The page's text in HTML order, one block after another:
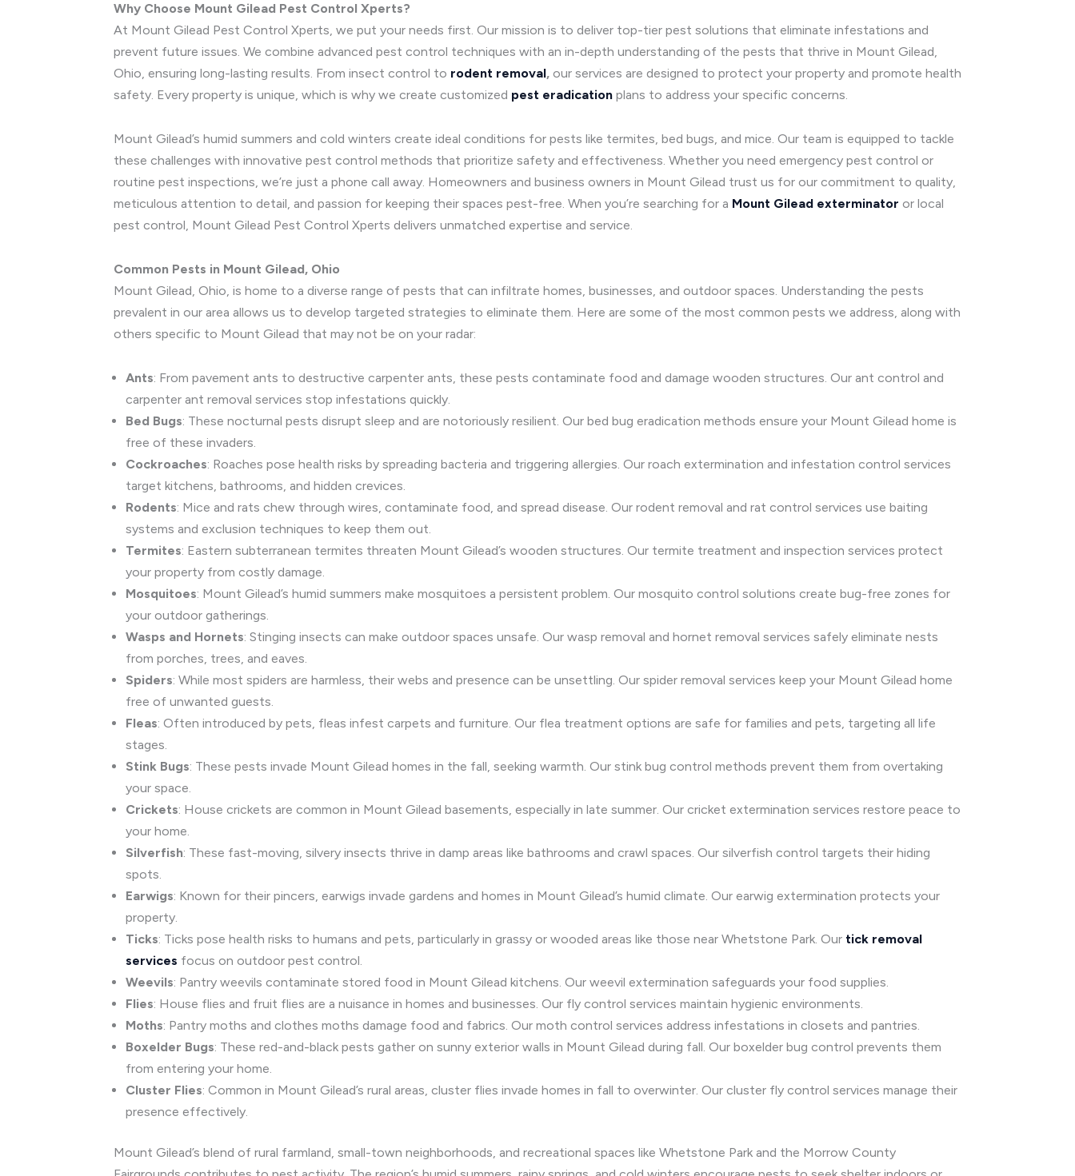
Why Choose Mount Gilead Pest Control Xperts?
At Mount Gilead Pest Control Xperts, we put your needs first. Our mission is to deliver top-tier pest solutions that eliminate infestations and
prevent future issues. We combine advanced pest control techniques with an in-depth understanding of the pests that thrive in Mount Gilead,
Ohio, ensuring long-lasting results. From insect control to rodent removal, our services are designed to protect your property and promote health
safety. Every property is unique, which is why we create customized pest eradication plans to address your specific concerns.
Mount Gilead’s humid summers and cold winters create ideal conditions for pests like termites, bed bugs, and mice. Our team is equipped to tackle
these challenges with innovative pest control methods that prioritize safety and effectiveness. Whether you need emergency pest control or
routine pest inspections, we’re just a phone call away. Homeowners and business owners in Mount Gilead trust us for our commitment to quality,
meticulous attention to detail, and passion for keeping their spaces pest-free. When you’re searching for a Mount Gilead exterminator or local
pest control, Mount Gilead Pest Control Xperts delivers unmatched expertise and service.
Common Pests in Mount Gilead, Ohio
Mount Gilead, Ohio, is home to a diverse range of pests that can infiltrate homes, businesses, and outdoor spaces. Understanding the pests
prevalent in our area allows us to develop targeted strategies to eliminate them. Here are some of the most common pests we address, along with
others specific to Mount Gilead that may not be on your radar:
Ants: From pavement ants to destructive carpenter ants, these pests contaminate food and damage wooden structures. Our ant control and
carpenter ant removal services stop infestations quickly.
Bed Bugs: These nocturnal pests disrupt sleep and are notoriously resilient. Our bed bug eradication methods ensure your Mount Gilead home is
free of these invaders.
Cockroaches: Roaches pose health risks by spreading bacteria and triggering allergies. Our roach extermination and infestation control services
target kitchens, bathrooms, and hidden crevices.
Rodents: Mice and rats chew through wires, contaminate food, and spread disease. Our rodent removal and rat control services use baiting
systems and exclusion techniques to keep them out.
Termites: Eastern subterranean termites threaten Mount Gilead’s wooden structures. Our termite treatment and inspection services protect
your property from costly damage.
Mosquitoes: Mount Gilead’s humid summers make mosquitoes a persistent problem. Our mosquito control solutions create bug-free zones for
your outdoor gatherings.
Wasps and Hornets: Stinging insects can make outdoor spaces unsafe. Our wasp removal and hornet removal services safely eliminate nests
from porches, trees, and eaves.
Spiders: While most spiders are harmless, their webs and presence can be unsettling. Our spider removal services keep your Mount Gilead home
free of unwanted guests.
Fleas: Often introduced by pets, fleas infest carpets and furniture. Our flea treatment options are safe for families and pets, targeting all life
stages.
Stink Bugs: These pests invade Mount Gilead homes in the fall, seeking warmth. Our stink bug control methods prevent them from overtaking
your space.
Crickets: House crickets are common in Mount Gilead basements, especially in late summer. Our cricket extermination services restore peace to
your home.
Silverfish: These fast-moving, silvery insects thrive in damp areas like bathrooms and crawl spaces. Our silverfish control targets their hiding
spots.
Earwigs: Known for their pincers, earwigs invade gardens and homes in Mount Gilead’s humid climate. Our earwig extermination protects your
property.
Ticks: Ticks pose health risks to humans and pets, particularly in grassy or wooded areas like those near Whetstone Park. Our tick removal
services focus on outdoor pest control.
Weevils: Pantry weevils contaminate stored food in Mount Gilead kitchens. Our weevil extermination safeguards your food supplies.
Flies: House flies and fruit flies are a nuisance in homes and businesses. Our fly control services maintain hygienic environments.
Moths: Pantry moths and clothes moths damage food and fabrics. Our moth control services address infestations in closets and pantries.
Boxelder Bugs: These red-and-black pests gather on sunny exterior walls in Mount Gilead during fall. Our boxelder bug control prevents them
from entering your home.
Cluster Flies: Common in Mount Gilead’s rural areas, cluster flies invade homes in fall to overwinter. Our cluster fly control services manage their
presence effectively.
Mount Gilead’s blend of rural farmland, small-town neighborhoods, and recreational spaces like Whetstone Park and the Morrow County